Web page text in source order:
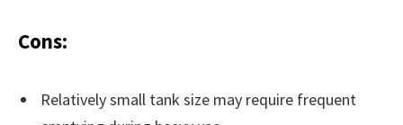
Cons:
Relatively small tank size may require frequent